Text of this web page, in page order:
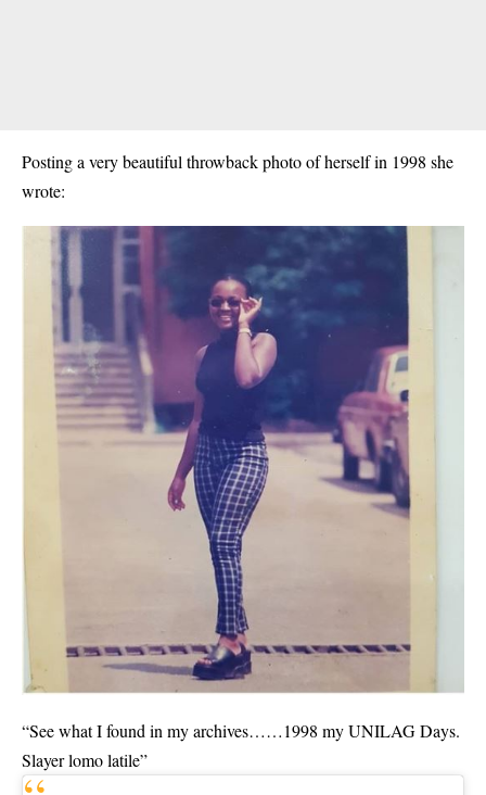
Posting a very beautiful throwback photo of herself in 1998 she
wrote:
“See what I found in my archives……1998 my UNILAG Days.
Slayer lomo latile”